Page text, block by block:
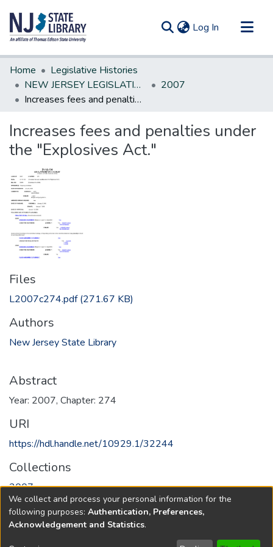
Log In (current)
Communities & Collections
All of DSpace
Statistics
Home
Legislative Histories
NEW JERSEY LEGISLATIVE HISTORIES
2007
Increases fees and penalties under the "Explosives Act."
Increases fees and penalties under
the "Explosives Act."
Files
L2007c274.pdf(271.67 KB)
Authors
New Jersey State Library
Abstract
Year: 2007, Chapter: 274
URI
https://hdl.handle.net/10929.1/32244
Collections
2007
Full item page
We collect and process your personal information for the
following purposes: Authentication, Preferences,
Acknowledgement and Statistics.